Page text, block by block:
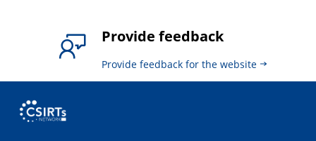
Provide feedback
Provide feedback for the website